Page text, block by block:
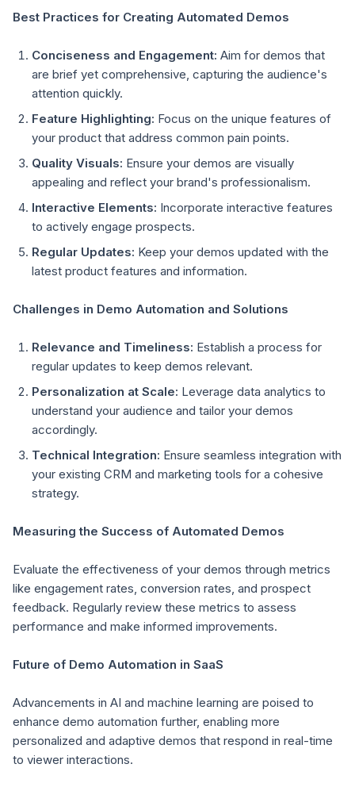
Best Practices for Creating Automated Demos
Conciseness and Engagement: Aim for demos that
are brief yet comprehensive, capturing the audience's
attention quickly.
Feature Highlighting: Focus on the unique features of
your product that address common pain points.
Quality Visuals: Ensure your demos are visually
appealing and reflect your brand's professionalism.
Interactive Elements: Incorporate interactive features
to actively engage prospects.
Regular Updates: Keep your demos updated with the
latest product features and information.
Challenges in Demo Automation and Solutions
Relevance and Timeliness: Establish a process for
regular updates to keep demos relevant.
Personalization at Scale: Leverage data analytics to
understand your audience and tailor your demos
accordingly.
Technical Integration: Ensure seamless integration with
your existing CRM and marketing tools for a cohesive
strategy.
Measuring the Success of Automated Demos
Evaluate the effectiveness of your demos through metrics
like engagement rates, conversion rates, and prospect
feedback. Regularly review these metrics to assess
performance and make informed improvements.
Future of Demo Automation in SaaS
Advancements in AI and machine learning are poised to
enhance demo automation further, enabling more
personalized and adaptive demos that respond in real-time
to viewer interactions.